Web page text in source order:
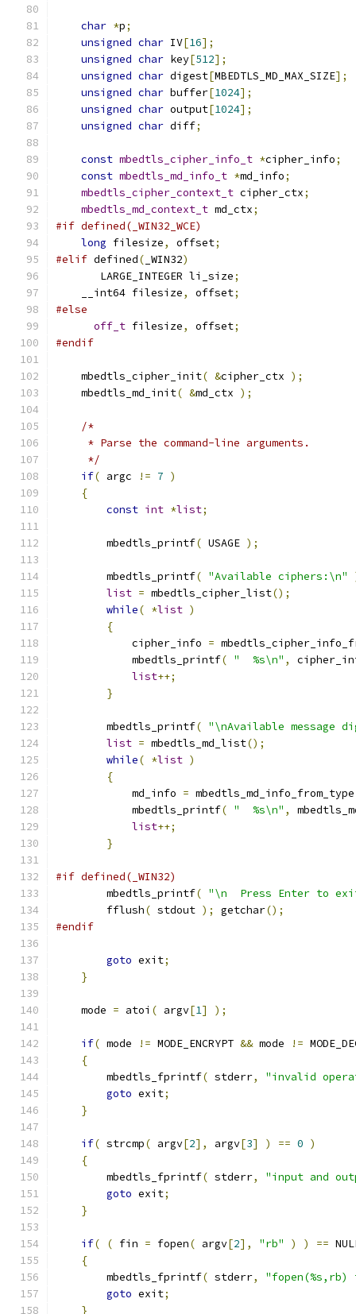
char *p;
unsigned char IV[16];
unsigned char key[512];
unsigned char digest[MBEDTLS_MD_MAX_SIZE];
unsigned char buffer[1024];
unsigned char output[1024];
unsigned char diff;
const mbedtls_cipher_info_t *cipher_info;
const mbedtls_md_info_t *md_info;
mbedtls_cipher_context_t cipher_ctx;
mbedtls_md_context_t md_ctx;
#if defined(_WIN32_WCE)
long filesize, offset;
#elif defined( _WIN32)
       LARGE_INTEGER li_size
;
    __int64 filesize
, offset;
#else
off_t filesize, offset;
#endif
    mbedtls_cipher_init
( &cipher_ctx );
    mbedtls_md_init
( &md_ctx );
/*
     * Parse the command-line arguments.
     */
if( argc != 7 )
{
const int *list;
        mbedtls_printf
( USAGE );
        mbedtls_printf
( "Available ciphers:\n"
list = mbedtls_cipher_list();
while( *list )
{
            cipher_info
=
            mbedtls_printf
( "  %s\n" ,
list++;
}
        mbedtls_printf
( "\nAvailable message
list = mbedtls_md_list();
while( *list )
{
            md_info
= mbedtls_md_info_from_type
            mbedtls_printf
( "  %s\n" ,
list++;
}
#if defined(_WIN32)
        mbedtls_printf
( "\n  Press Enter to
        fflush
( stdout ); getchar();
#endif
goto exit;
}
    mode
= atoi ( argv[1] );
if( mode != MODE_ENCRYPT && mode !=
{
        mbedtls_fprintf
( stderr,
"invalid
goto exit;
}
if( strcmp( argv[2], argv[3] ) == 0 )
{
        mbedtls_fprintf
( stderr,
"input and
goto exit;
}
if( ( fin = fopen( argv[2], "rb" ) ) ==
{
        mbedtls_fprintf
( stderr,
goto exit;
}